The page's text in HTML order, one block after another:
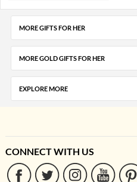
MORE GIFTS FOR HER
MORE GOLD GIFTS FOR HER
EXPLORE MORE
CONNECT WITH US